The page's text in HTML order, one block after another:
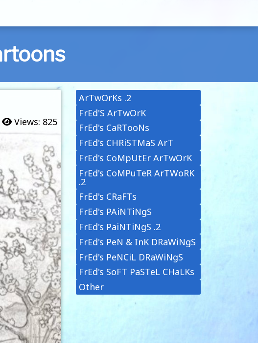
Views: 825
ArTwOrKs .2
FrEd'S ArTwOrK
FrEd's CaRTooNs
FrEd's CHRiSTMaS ArT
FrEd's CoMpUtEr ArTwOrK
FrEd's CoMPuTeR ArTWoRK
.2
FrEd's CRaFTs
FrEd's PAiNTiNgS
FrEd's PaiNTiNgS .2
FrEd's PeN & InK DRaWiNgS
FrEd's PeNCiL DRaWiNgS
FrEd's SoFT PaSTeL CHaLKs
Other